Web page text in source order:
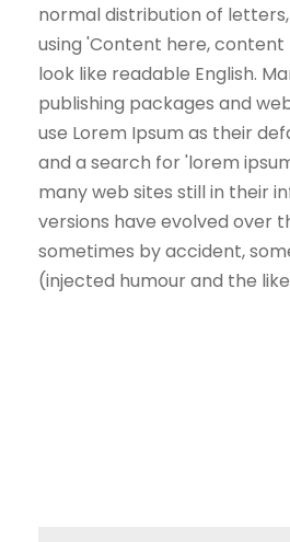
normal distribution of
using 'Content here, content
look like readable English.
publishing packages and
use Lorem Ipsum as their
and a search for 'lorem
many web sites still in their
versions have evolved over
sometimes by accident,
(injected humour and the